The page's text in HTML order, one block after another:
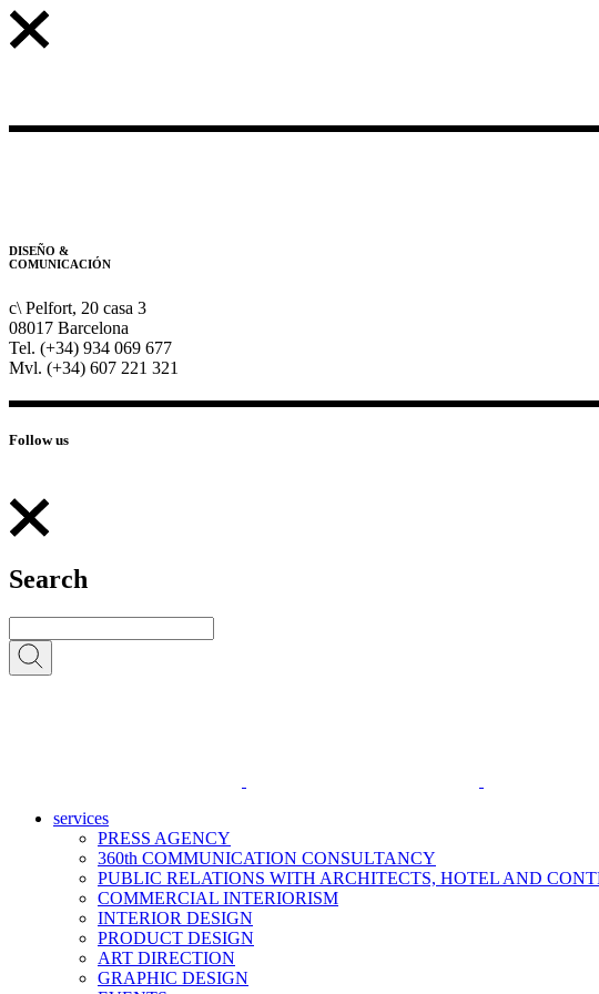
DISEÑO &
COMUNICACIÓN
c\ Pelfort, 20 casa 3
08017 Barcelona
Tel. (+34) 934 069 677
Mvl. (+34) 607 221 321
Follow us
Search
services
PRESS AGENCY
360th COMMUNICATION CONSULTANCY
PUBLIC RELATIONS WITH ARCHITECTS, HOTEL AND
COMMERCIAL INTERIORISM
INTERIOR DESIGN
PRODUCT DESIGN
ART DIRECTION
GRAPHIC DESIGN